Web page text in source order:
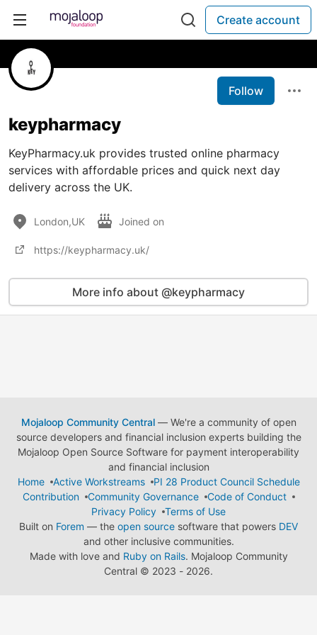
Create account
Follow
keypharmacy
KeyPharmacy.uk provides trusted online pharmacy
services with affordable prices and quick next day
delivery across the UK.
London,UK Joined on
https://keypharmacy.uk/
More info about @keypharmacy
Mojaloop Community Central— We're a community of open
source developers and financial inclusion experts building the
Mojaloop Open Source Software for payment interoperability
and financial inclusion
Home
Active Workstreams
PI 28 Product Council Schedule
Contribution
Community Governance
Code of Conduct
Privacy Policy
Terms of Use
Built on Forem — the open source software that powers DEV
and other inclusive communities.
Made with love and Ruby on Rails. Mojaloop Community
Central © 2023 - 2026.